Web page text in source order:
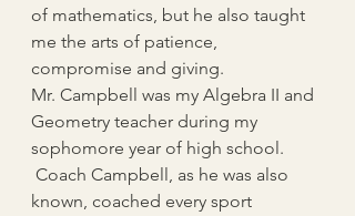
of mathematics, but he also taught
me the arts of patience,
compromise and giving.
Mr. Campbell was my Algebra II and
Geometry teacher during my
sophomore year of high school.
Coach Campbell, as he was also
known, coached every sport